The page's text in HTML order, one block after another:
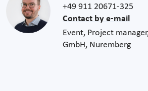
+49 911 20671-325
Contact by e-mail
Event, Project
GmbH, Nuremberg